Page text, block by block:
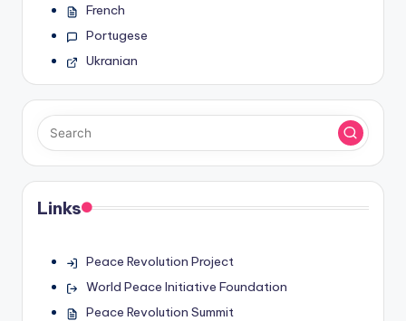
French
Portugese
Ukranian
Links
Peace Revolution Project
World Peace Initiative Foundation
Peace Revolution Summit